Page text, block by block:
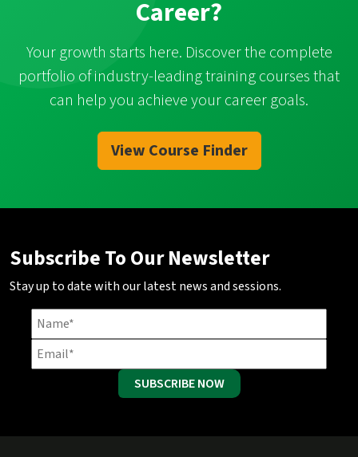
Career?
Your growth starts here. Discover the complete
portfolio of industry-leading training courses that
can help you achieve your career goals.
View Course Finder
Subscribe To Our Newsletter
Stay up to date with our latest news and sessions.
SUBSCRIBE NOW